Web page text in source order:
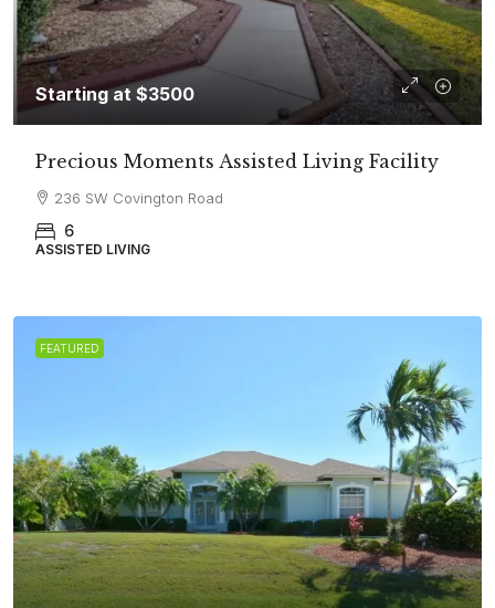
Starting at $3500
Precious Moments Assisted Living Facility
236 SW Covington Road
6
ASSISTED LIVING
FEATURED